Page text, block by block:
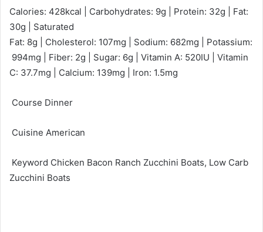
Calories: 428kcal | Carbohydrates: 9g | Protein: 32g | Fat:
30g | Saturated
Fat: 8g | Cholesterol: 107mg | Sodium: 682mg | Potassium:
994mg | Fiber: 2g | Sugar: 6g | Vitamin A: 520IU | Vitamin
C: 37.7mg | Calcium: 139mg | Iron: 1.5mg
Course Dinner
Cuisine American
Keyword Chicken Bacon Ranch Zucchini Boats, Low Carb
Zucchini Boats